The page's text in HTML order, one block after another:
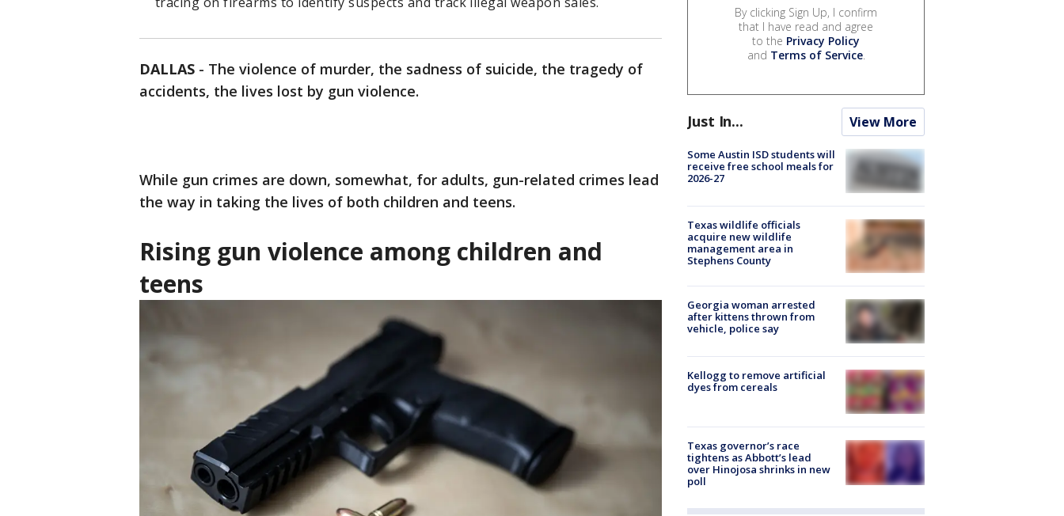
DALLAS - The violence of murder, the sadness of suicide, the tragedy of
accidents, the lives lost by gun violence.
While gun crimes are down, somewhat, for adults, gun-related crimes lead
the way in taking the lives of both children and teens.
Rising gun violence among children and
teens
By clicking Sign Up, I confirm
that I have read and agree
to the Privacy Policy
and Terms of Service.
Just In... View More
Some Austin ISD students will
receive free school meals for
2026-27
Texas wildlife officials
acquire new wildlife
management area in
Stephens County
Georgia woman arrested
after kittens thrown from
vehicle, police say
Kellogg to remove artificial
dyes from cereals
Texas governor’s race
tightens as Abbott’s lead
over Hinojosa shrinks in new
poll